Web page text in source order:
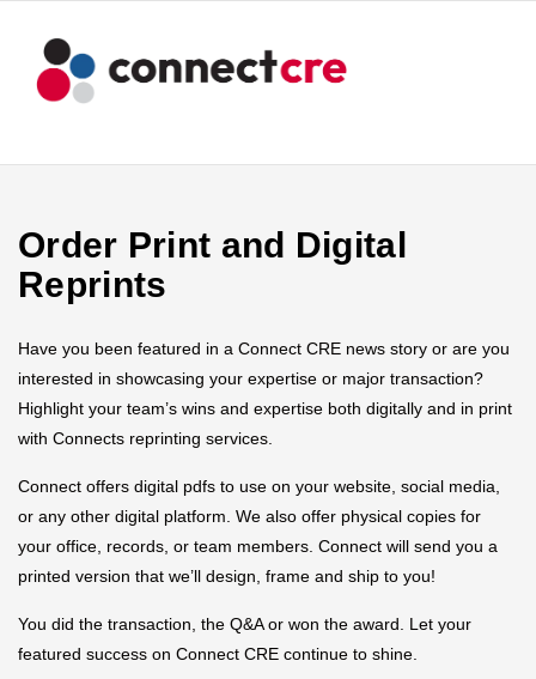
Order Print and Digital
Reprints
Have you been featured in a Connect CRE news story or are you
interested in showcasing your expertise or major transaction?
Highlight your team’s wins and expertise both digitally and in print
with Connects reprinting services.
Connect offers digital pdfs to use on your website, social media,
or any other digital platform. We also offer physical copies for
your office, records, or team members. Connect will send you a
printed version that we’ll design, frame and ship to you!
You did the transaction, the Q&A or won the award. Let your
featured success on Connect CRE continue to shine.